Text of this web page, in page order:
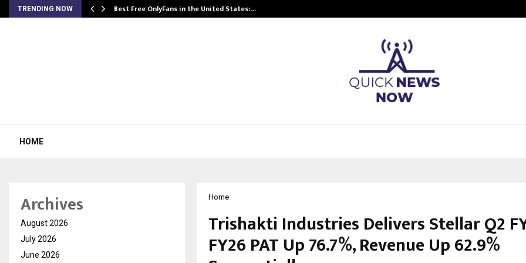
TRENDING NOW Best Free OnlyFans in the United States:…
HOME
Home
Trishakti Industries Delivers Stellar Q2
FY26 PAT Up 76.7%, Revenue Up 62.9%
Archives
August 2026
July 2026
June 2026